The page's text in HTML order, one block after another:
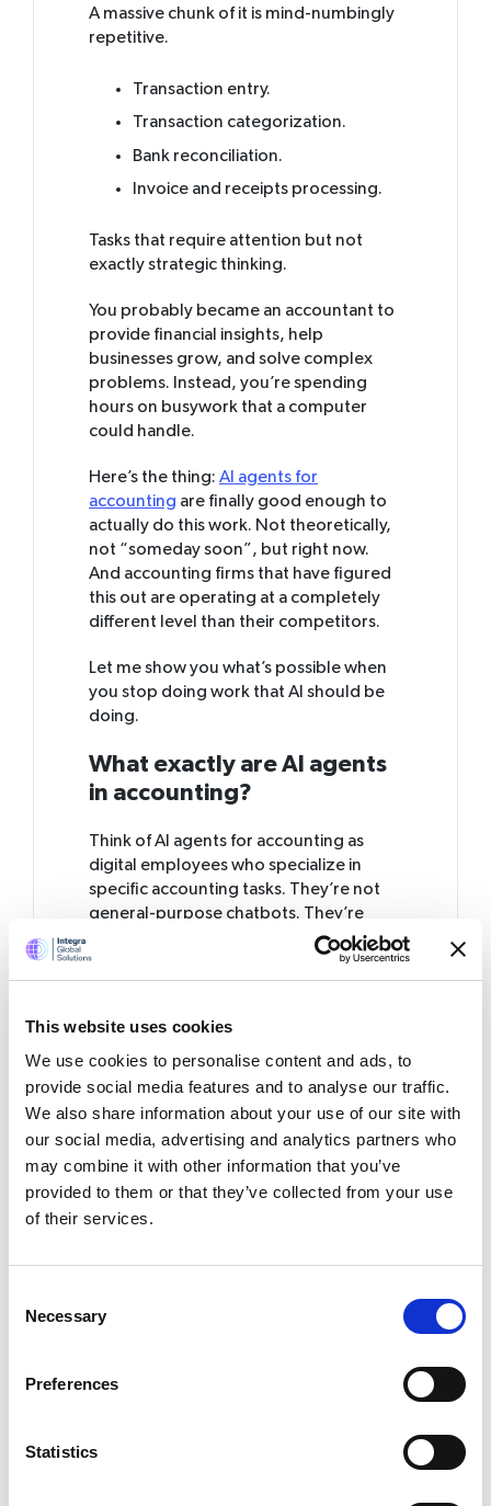
This website uses cookies
We use cookies to personalise content and ads, to
provide social media features and to analyse our traffic.
We also share information about your use of our site with
our social media, advertising and analytics partners who
may combine it with other information that you’ve
provided to them or that they’ve collected from your use
of their services.
Selection
Necessary
Preferences
Statistics
A massive chunk of it is mind-numbingly
repetitive.
Transaction entry.
Transaction categorization.
Bank reconciliation.
Invoice and receipts processing.
Tasks that require attention but not
exactly strategic thinking.
You probably became an accountant to
provide financial insights, help
businesses grow, and solve complex
problems. Instead, you’re spending
hours on busywork that a computer
could handle.
Here’s the thing: AI agents for
accounting are finally good enough to
actually do this work. Not theoretically,
not “someday soon”, but right now.
And accounting firms that have figured
this out are operating at a completely
different level than their competitors.
Let me show you what’s possible when
you stop doing work that AI should be
doing.
What exactly are AI agents
in accounting?
Think of AI agents for accounting as
digital employees who specialize in
specific accounting tasks. They’re not
general-purpose chatbots. They’re
purpose-built software that learns your
processes, understands your rules, and
executes tasks with scary accuracy.
These agents connect directly to your
accounting software, QuickBooks, Xero,
Sage, whatever you’re using. They
monitor transactions, identify patterns,
anomalies that need human review.
The critical difference between AI
agents and traditional automation is
automation follows rigid rules.
over time. They learn from corrections,
traditional software.